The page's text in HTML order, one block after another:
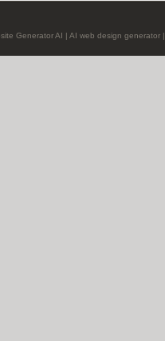
Generator AI | AI web design generator